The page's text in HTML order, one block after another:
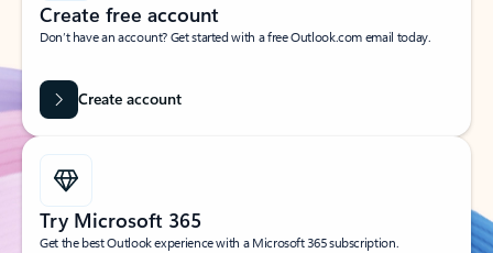
Create free account
Don’t have an account? Get started with a free Outlook.com email today.
Create account
Try Microsoft 365
Get the best Outlook experience with a Microsoft 365 subscription.